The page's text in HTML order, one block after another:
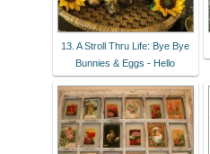
13. A Stroll Thru Life: Bye Bye
Bunnies & Eggs - Hello